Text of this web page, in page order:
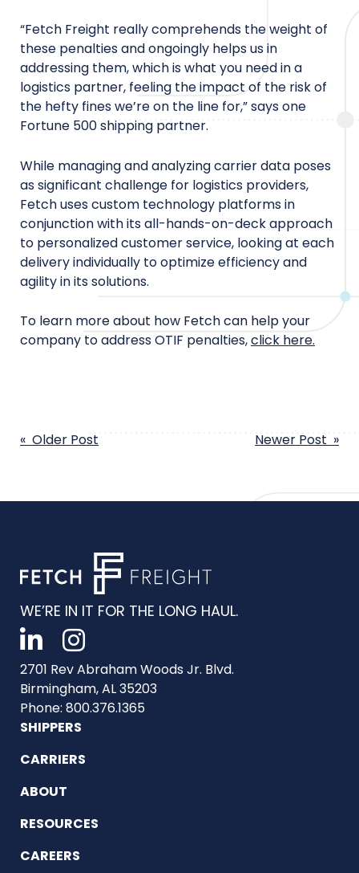
“Fetch Freight really comprehends the weight of
these penalties and ongoingly helps us in
addressing them, which is what you need in a
logistics partner, feeling the impact of the risk of
the hefty fines we’re on the line for,” says one
Fortune 500 shipping partner.
While managing and analyzing carrier data poses
as significant challenge for logistics providers,
Fetch uses custom technology platforms in
conjunction with its all-hands-on-deck approach
to personalized customer service, looking at each
delivery individually to optimize efficiency and
agility in its solutions.
To learn more about how Fetch can help your
company to address OTIF penalties,click here.
POST
NAVIGATION
« Older Post Newer Post »
WE’RE IN IT FOR THE LONG HAUL.
2701 Rev Abraham Woods Jr. Blvd.
Birmingham, AL 35203
Phone: 800.376.1365
SHIPPERS
CARRIERS
ABOUT
RESOURCES
CAREERS